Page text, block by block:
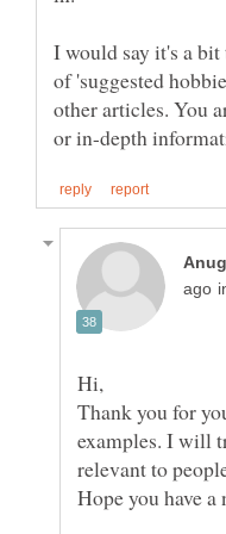
I would say it's a
of 'suggested
other articles. You
Hi,
Thank you for
examples. I will
relevant to